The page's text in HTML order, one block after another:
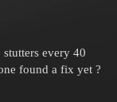
every 40
found a fix yet ?